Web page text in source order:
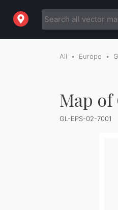
All Europe
Map
GL-EPS-02-7001